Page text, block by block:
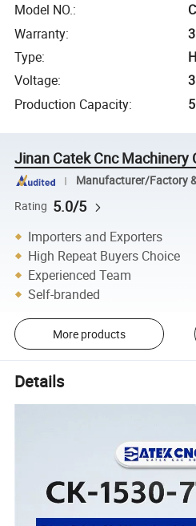
Model NO.:
Warranty:
Type:
Voltage:
Production Capacity:
Jinan Catek Cnc Machinery
Manufacturer/Factory
Rating 5.0/5
Importers and Exporters
High Repeat Buyers Choice
Experienced Team
Self-branded
More products
Details